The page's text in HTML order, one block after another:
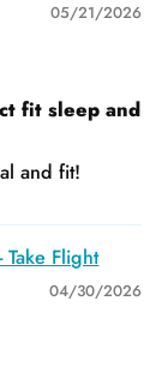
05/21/2026
fit sleep and
and fit!
Take Flight
04/30/2026